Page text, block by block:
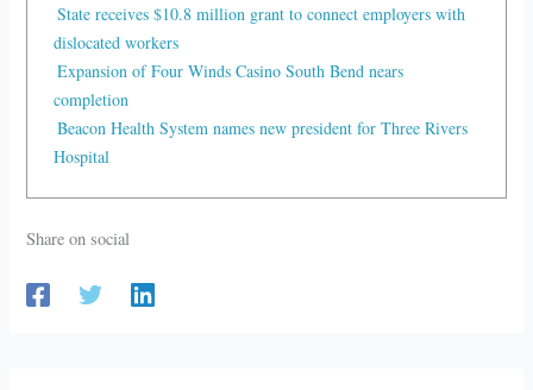
State receives $10.8 million grant to connect employers with
dislocated workers
Expansion of Four Winds Casino South Bend nears
completion
Beacon Health System names new president for Three Rivers
Hospital
Share on social